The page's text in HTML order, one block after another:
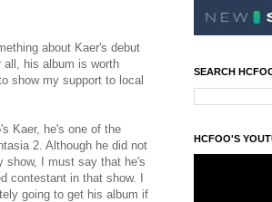
about Kaer's debut
all, his album is worth
show my support to local
Kaer, he's one of the
2. Although he did not
show, I must say that he's
contestant in that show. I
going to get his album if
SEARCH
HCFOO'S